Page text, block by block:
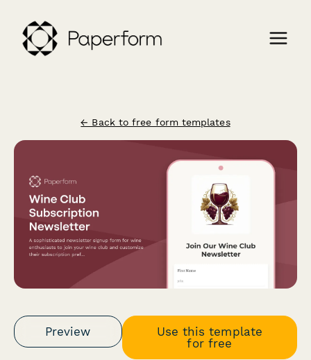
← Back to free form templates
Preview
Use this template
for free